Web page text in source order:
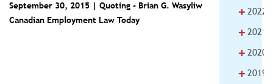
September 30, 2015 | Quoting - Brian G. Wasyliw
Canadian Employment Law Today
+ 2022
+ 2021
+ 2020
+ 2019